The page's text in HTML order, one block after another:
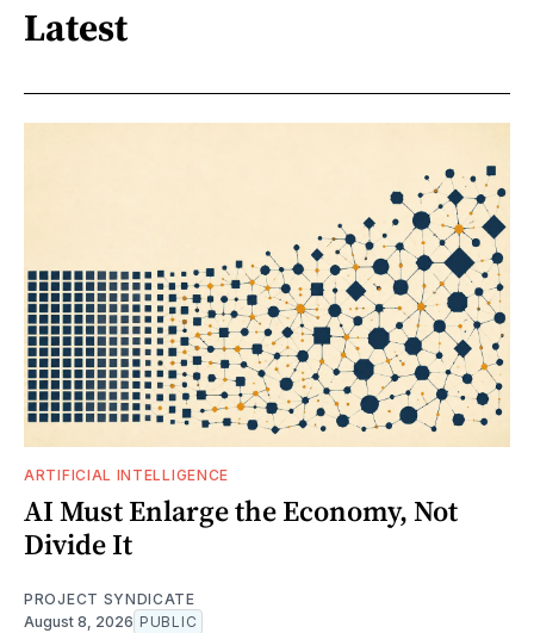
Latest
ARTIFICIAL INTELLIGENCE
AI Must Enlarge the Economy, Not
Divide It
PROJECT SYNDICATE
August 8, 2026 PUBLIC